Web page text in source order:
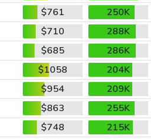
$761
250K
$710
288K
$685
286K
$1058
204K
$954
209K
$863
255K
$748
215K